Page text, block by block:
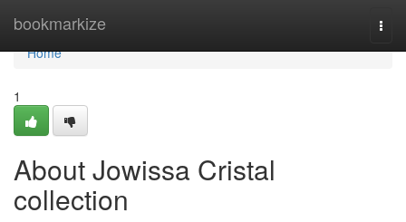
bookmarkize
Home
Home
1
About Jowissa Cristal
collection